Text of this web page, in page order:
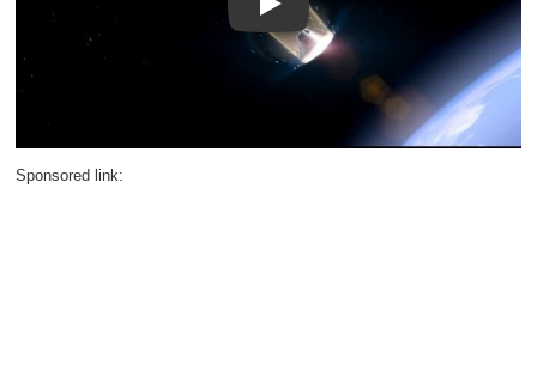
Play
Sponsored link: